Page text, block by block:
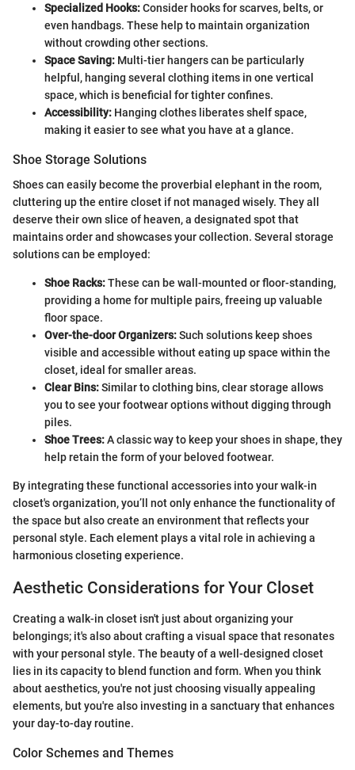
Specialized Hooks:Consider hooks for scarves, belts, or
even handbags. These help to maintain organization
without crowding other sections.
Space Saving: Multi-tier hangers can be particularly
helpful, hanging several clothing items in one vertical
space, which is beneficial for tighter confines.
Accessibility: Hanging clothes liberates shelf space,
making it easier to see what you have at a glance.
Shoe Storage Solutions
Shoes can easily become the proverbial elephant in the room,
cluttering up the entire closet if not managed wisely. They all
deserve their own slice of heaven, a designated spot that
maintains order and showcases your collection. Several storage
solutions can be employed:
Shoe Racks:These can be wall-mounted or floor-standing,
providing a home for multiple pairs, freeing up valuable
floor space.
Over-the-door Organizers:Such solutions keep shoes
visible and accessible without eating up space within the
closet, ideal for smaller areas.
Clear Bins:Similar to clothing bins, clear storage allows
you to see your footwear options without digging through
piles.
Shoe Trees:A classic way to keep your shoes in shape, they
help retain the form of your beloved footwear.
By integrating these functional accessories into your walk-in
closet's organization, you’ll not only enhance the functionality of
the space but also create an environment that reflects your
personal style. Each element plays a vital role in achieving a
harmonious closeting experience.
Aesthetic Considerations for Your Closet
Creating a walk-in closet isn't just about organizing your
belongings; it's also about crafting a visual space that resonates
with your personal style. The beauty of a well-designed closet
lies in its capacity to blend function and form. When you think
about aesthetics, you're not just choosing visually appealing
elements, but you're also investing in a sanctuary that enhances
your day-to-day routine.
Color Schemes and Themes